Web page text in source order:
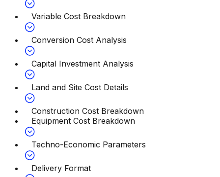
Variable Cost Breakdown
Conversion Cost Analysis
Capital Investment Analysis
Land and Site Cost Details
Construction Cost Breakdown
Equipment Cost Breakdown
Techno-Economic Parameters
Delivery Format